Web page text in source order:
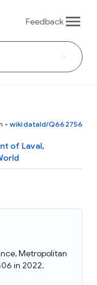
Feedback
• wikidataId/Q662756
of Laval,
Metropolitan
in 2022.